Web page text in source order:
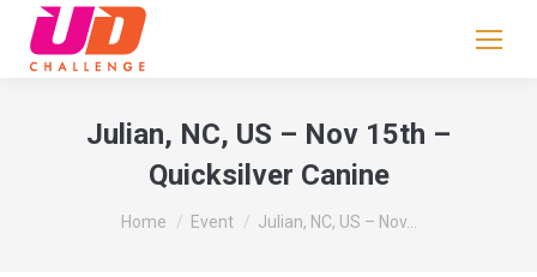
Julian, NC, US – Nov 15th –
Quicksilver Canine
You are here:
Home Event Julian, NC, US – Nov…